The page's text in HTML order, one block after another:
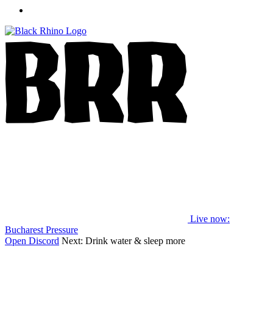
Live now:
Bucharest Pressure
Open Discord Next: Drink water & sleep more